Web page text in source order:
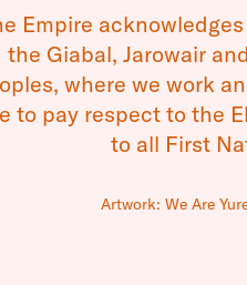
them to attend
performing
aim to assist young
and achievement in
including dance,
and television.
Empire
the Giabal, Jarowair
where we work
to pay respect to the
to all First
Artwork: We Are